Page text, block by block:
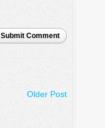
Submit Comment
Older Post